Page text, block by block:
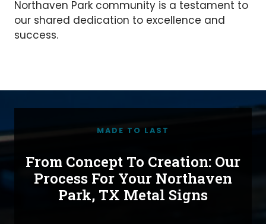
Northaven Park community is a testament to
our shared dedication to excellence and
success.
MADE TO LAST
From Concept To Creation: Our
Process For Your Northaven
Park, TX Metal Signs